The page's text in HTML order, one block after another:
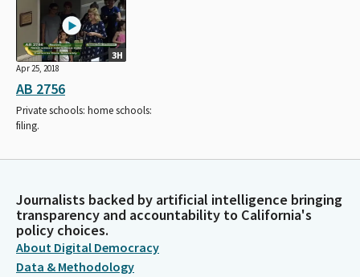
3H
Apr 25, 2018
AB 2756
Private schools: home schools:
filing.
Journalists backed by artificial intelligence bringing
transparency and accountability to California's
policy choices.
About Digital Democracy
Data & Methodology